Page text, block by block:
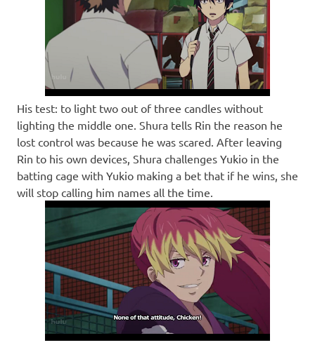
His test: to light two out of three candles without
lighting the middle one. Shura tells Rin the reason he
lost control was because he was scared. After leaving
Rin to his own devices, Shura challenges Yukio in the
batting cage with Yukio making a bet that if he wins, she
will stop calling him names all the time.